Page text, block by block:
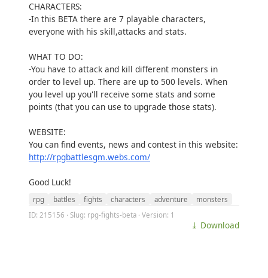
CHARACTERS:
-In this BETA there are 7 playable characters,
everyone with his skill,attacks and stats.
WHAT TO DO:
-You have to attack and kill different monsters in
order to level up. There are up to 500 levels. When
you level up you'll receive some stats and some
points (that you can use to upgrade those stats).
WEBSITE:
You can find events, news and contest in this website:
http://rpgbattlesgm.webs.com/
Good Luck!
rpg battles fights characters adventure
monsters
ID: 215156 · Slug: rpg-fights-beta · Version: 1
⤓ Download